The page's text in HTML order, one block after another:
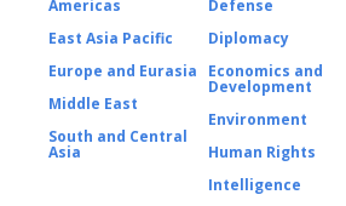
Americas
East Asia Pacific
Europe and Eurasia
Middle East
South and Central
Asia
Defense
Diplomacy
Economics and
Development
Environment
Human Rights
Intelligence